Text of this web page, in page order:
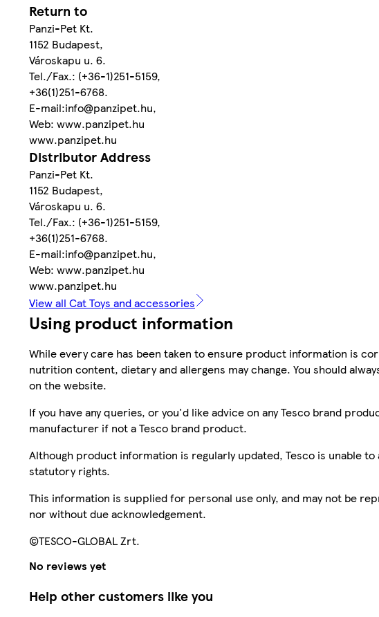
Return to
Panzi-Pet Kt.
1152 Budapest,
Városkapu u. 6.
Tel./Fax.: (+36-1)251-5159,
+36(1)251-6768.
E-mail:info@panzipet.hu,
Web: www.panzipet.hu
www.panzipet.hu
Distributor Address
Panzi-Pet Kt.
1152 Budapest,
Városkapu u. 6.
Tel./Fax.: (+36-1)251-5159,
+36(1)251-6768.
E-mail:info@panzipet.hu,
Web: www.panzipet.hu
www.panzipet.hu
View all Cat Toys and accessories
Using product information
While every care has been taken to ensure product information is
nutrition content, dietary and allergens may change. You should
on the website.
If you have any queries, or you'd like advice on any Tesco brand
manufacturer if not a Tesco brand product.
Although product information is regularly updated, Tesco is unable
statutory rights.
This information is supplied for personal use only, and may not be
nor without due acknowledgement.
©TESCO-GLOBAL Zrt.
No reviews yet
Help other customers like you